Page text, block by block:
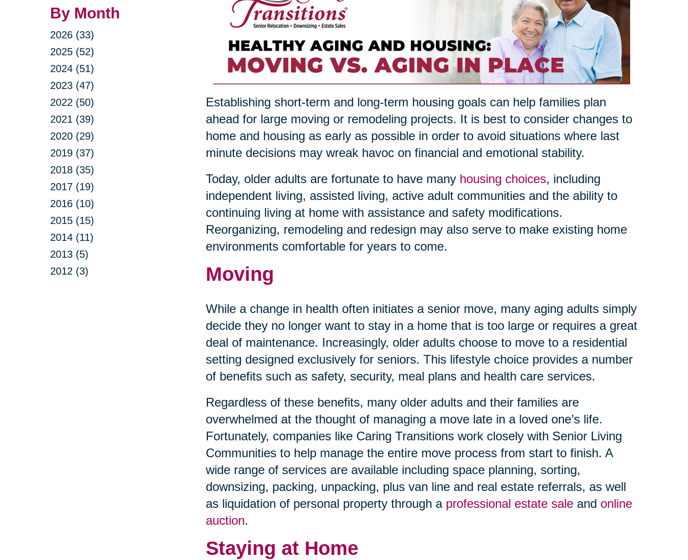
By Month
2026 (33)
2025 (52)
2024 (51)
2023 (47)
2022 (50)
2021 (39)
2020 (29)
2019 (37)
2018 (35)
2017 (19)
2016 (10)
2015 (15)
2014 (11)
2013 (5)
2012 (3)
Establishing short-term and long-term housing goals can help families plan
ahead for large moving or remodeling projects. It is best to consider changes to
home and housing as early as possible in order to avoid situations where last
minute decisions may wreak havoc on financial and emotional stability.
Today, older adults are fortunate to have many housing choices, including
independent living, assisted living, active adult communities and the ability to
continuing living at home with assistance and safety modifications.
Reorganizing, remodeling and redesign may also serve to make existing home
environments comfortable for years to come.
Moving
While a change in health often initiates a senior move, many aging adults simply
decide they no longer want to stay in a home that is too large or requires a great
deal of maintenance. Increasingly, older adults choose to move to a residential
setting designed exclusively for seniors. This lifestyle choice provides a number
of benefits such as safety, security, meal plans and health care services.
Regardless of these benefits, many older adults and their families are
overwhelmed at the thought of managing a move late in a loved one’s life.
Fortunately, companies like Caring Transitions work closely with Senior Living
Communities to help manage the entire move process from start to finish. A
wide range of services are available including space planning, sorting,
downsizing, packing, unpacking, plus van line and real estate referrals, as well
as liquidation of personal property through a professional estate saleand online
auction.
Staying at Home